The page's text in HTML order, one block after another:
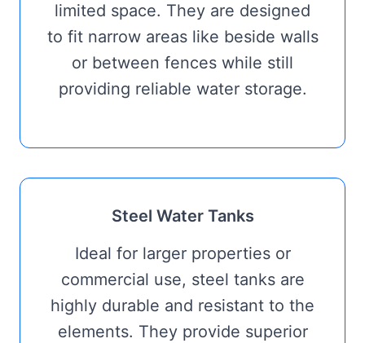
limited space. They are designed
to fit narrow areas like beside walls
or between fences while still
providing reliable water storage.
Steel Water Tanks
Ideal for larger properties or
commercial use, steel tanks are
highly durable and resistant to the
elements. They provide superior